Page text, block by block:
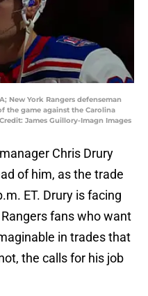
New York Rangers defenseman
the game against the Carolina
James Guillory-Imagn Images
Chris Drury
of him, as the trade
ET. Drury is facing
fans who want
in trades that
the calls for his job